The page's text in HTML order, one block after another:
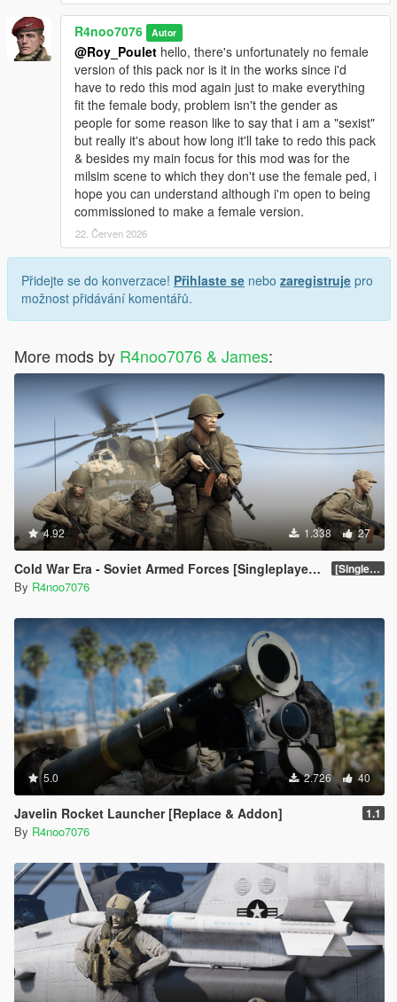
R4noo7076 Autor
@Roy_Poulet hello, there's unfortunately no female
version of this pack nor is it in the works since i'd
have to redo this mod again just to make everything
fit the female body, problem isn't the gender as
people for some reason like to say that i am a "sexist"
but really it's about how long it'll take to redo this pack
& besides my main focus for this mod was for the
milsim scene to which they don't use the female ped, i
hope you can understand although i'm open to being
commissioned to make a female version.
22. Červen 2026
Přidejte se do konverzace! Přihlaste se nebo zaregistruje pro
možnost přidávání komentářů.
More mods by R4noo7076 & James:
4.92 1.338 27
Cold War Era - Soviet Armed Forces [Singleplayer & FiveM Addon] [SinglePlayer Addon 1.0]
By R4noo7076
5.0 2.726 40
Javelin Rocket Launcher [Replace & Addon] 1.1
By R4noo7076